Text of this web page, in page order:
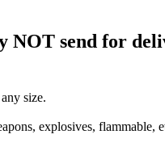
NOT send for
size.
explosives, flammable,